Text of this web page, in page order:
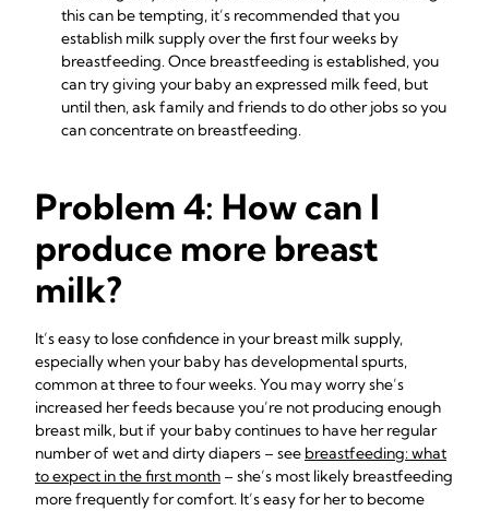
this can be tempting, it’s recommended that you
establish milk supply over the first four weeks by
breastfeeding. Once breastfeeding is established, you
can try giving your baby anexpressed milk feed, but
until then, ask family and friends to do other jobs so you
can concentrate on breastfeeding.
Problem 4: How can I
produce more breast
milk?
It’s easy to lose confidence in your breast milk supply,
especially when your baby has developmental spurts,
common at three to four weeks. You may worry she’s
increased her feeds because you’re not producing enough
breast milk, but if your baby continues to have her regular
number of wet and dirty diapers – see breastfeeding: what
to expect in the first month – she’s most likely breastfeeding
more frequently for comfort. It’s easy for her to become